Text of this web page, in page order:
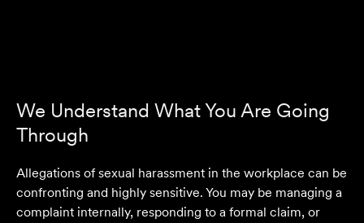
We Understand What You Are Going
Through
Allegations of sexual harassment in the workplace can be
confronting and highly sensitive. You may be managing a
complaint internally, responding to a formal claim, or